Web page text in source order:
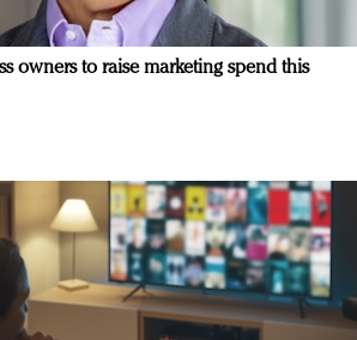
owners to raise marketing spend this